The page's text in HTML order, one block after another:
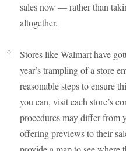
sales now — rather than
altogether.
Stores like Walmart have
year’s trampling of a store
reasonable steps to ensure
you can, visit each store’s
procedures may differ from
offering previews to their